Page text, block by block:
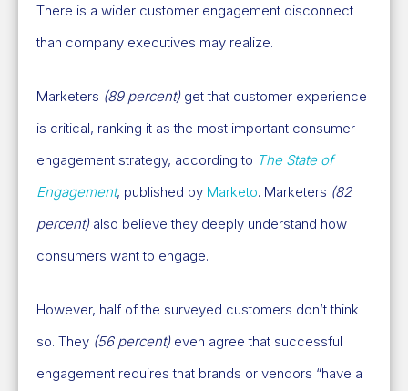
There is a wider customer engagement disconnect
than company executives may realize.
Marketers (89 percent)get that customer experience
is critical, ranking it as the most important consumer
engagement strategy, according to The State of
Engagement, published by Marketo. Marketers (82
percent)also believe they deeply understand how
consumers want to engage.
However, half of the surveyed customers don’t think
so. They (56 percent)even agree that successful
engagement requires that brands or vendors “have a